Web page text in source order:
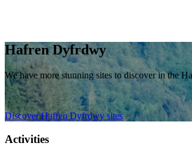
Hafren Dyfrdwy
We have more stunning sites to discover in the
Discover Hafren Dyfrdwy sites
Activities